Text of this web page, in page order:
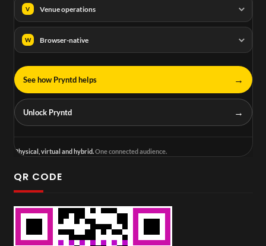
V Venue operations
W Browser-native
See how Pryntd helps →
Unlock Pryntd →
Physical, virtual and hybrid.One connected audience.
QR CODE